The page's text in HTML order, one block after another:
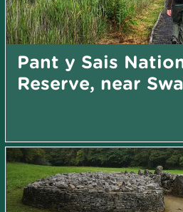
Pant y Sais
Reserve, near